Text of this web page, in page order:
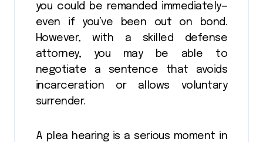
you could be remanded immediately—
even if you’ve been out on bond.
However, with a skilled defense
attorney, you may be able to
negotiate a sentence that avoids
incarceration or allows voluntary
surrender.
A plea hearing is a serious moment in